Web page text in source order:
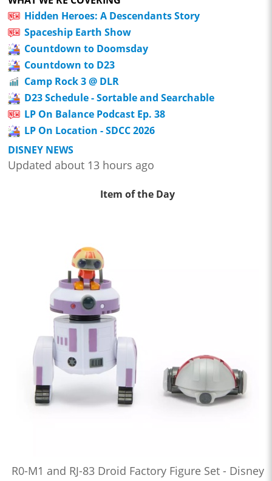
Hidden Heroes: A Descendants Story
Spaceship Earth Show
Countdown to Doomsday
Countdown to D23
Camp Rock 3 @ DLR
D23 Schedule - Sortable and Searchable
LP On Balance Podcast Ep. 38
LP On Location - SDCC 2026
DISNEY NEWS
Updated about 13 hours ago
Item of the Day
R0-M1 and RJ-83 Droid Factory Figure Set - Disney